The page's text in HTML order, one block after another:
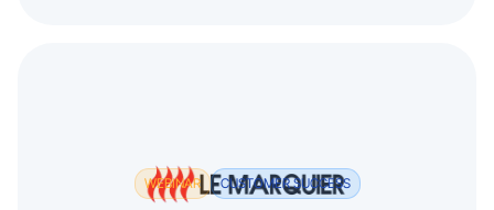
WEBINAR CUSTOMER SUCCESS